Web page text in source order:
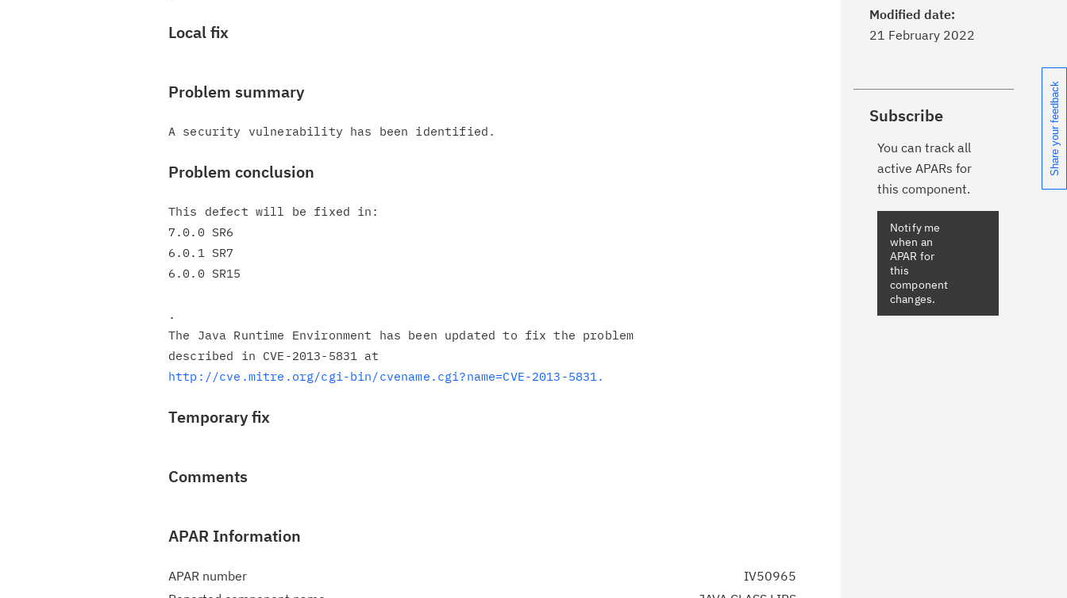
Local fix
Problem summary
Problem conclusion
This defect will be fixed in:
7.0.0 SR6
6.0.1 SR7
6.0.0 SR15
.
The Java Runtime Environment has been updated to fix the problem
http://cve.mitre.org/cgi-bin/cvename.cgi?name=CVE-2013-5831.
Temporary fix
Comments
APAR Information
APAR number
IV50965
Modified date:
21 February 2022
Subscribe
You can track all
active APARs for
this component.
Share your feedback